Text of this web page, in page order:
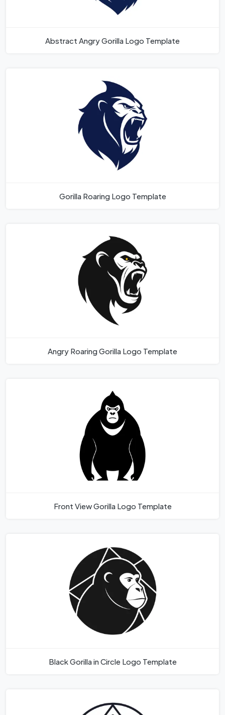
Abstract Angry Gorilla Logo Template
Gorilla Roaring Logo Template
Angry Roaring Gorilla Logo Template
Front View Gorilla Logo Template
Black Gorilla in Circle Logo Template